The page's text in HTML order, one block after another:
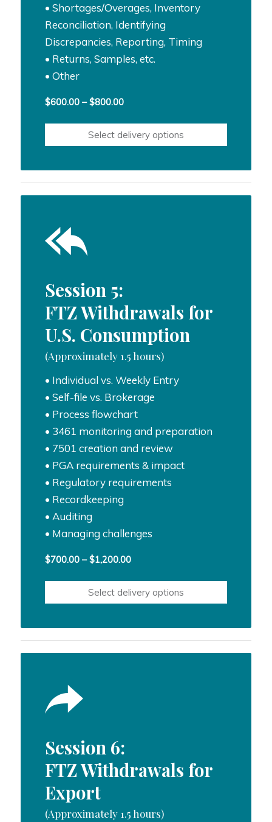
• Shortages/Overages, Inventory
Reconciliation, Identifying
Discrepancies, Reporting, Timing
• Returns, Samples, etc.
• Other
$600.00 – $800.00Price
$600.00
through
Select delivery options
Session 5:
FTZ Withdrawals for
U.S. Consumption
(Approximately 1.5 hours)
• Individual vs. Weekly Entry
• Self-file vs. Brokerage
• Process flowchart
• 3461 monitoring and preparation
• 7501 creation and review
• PGA requirements & impact
• Regulatory requirements
• Recordkeeping
• Auditing
• Managing challenges
$700.00 – $1,200.00Price
$700.00
through
Select delivery options
Session 6:
FTZ Withdrawals for
Export
(Approximately 1.5 hours)